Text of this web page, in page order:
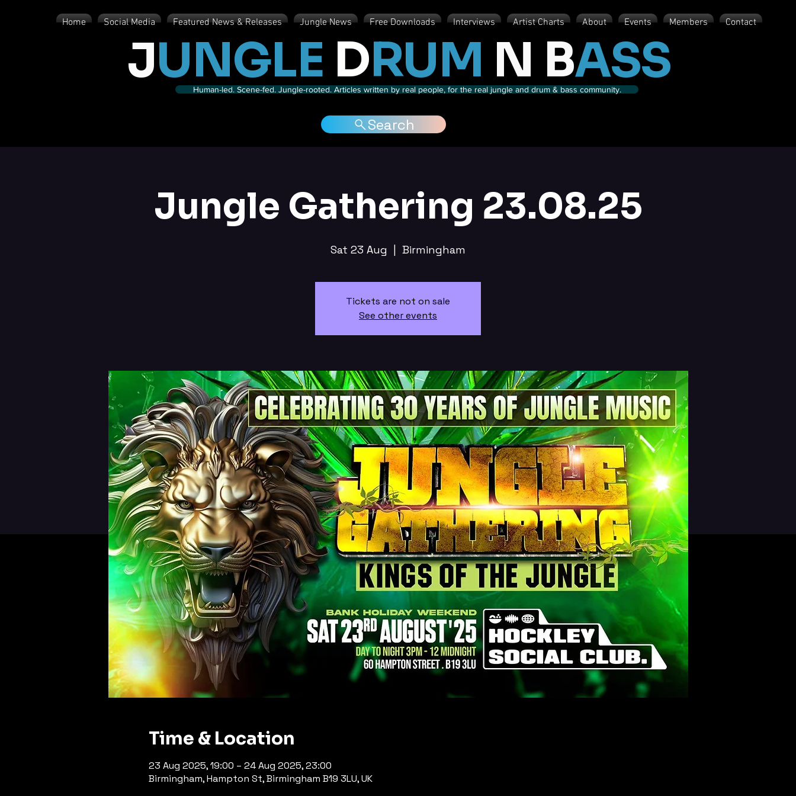
Home Social Media Featured News & Releases Jungle News Free Downloads Interviews Artist Charts About Events Members Contact
JUNGLE DRUM N BASS
Human-led. Scene-fed. Jungle-rooted. Articles written by real people, for the real jungle and drum & bass community.
Search
Jungle Gathering 23.08.25
Sat 23 Aug Birmingham
Tickets are not on sale
See other events
Time & Location
23 Aug 2025, 19:00 – 24 Aug 2025, 23:00
Birmingham, Hampton St, Birmingham B19 3LU, UK